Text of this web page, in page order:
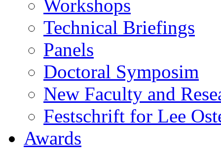
Workshops
Technical Briefings
Panels
Doctoral Symposim
New Faculty and
Festschrift for Lee
Awards